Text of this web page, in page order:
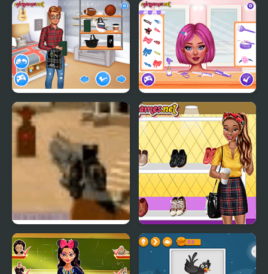
PetaPeta Nightmare
School
Lines 98 Old School
Matching School Bags Crazy Hair School Salon
Cowboy School Tiana Back to School